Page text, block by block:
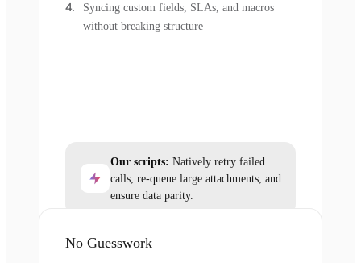
Syncing custom fields, SLAs, and macros
without breaking structure
Our scripts: Natively retry failed
calls, re-queue large attachments, and
ensure data parity.
No Guesswork